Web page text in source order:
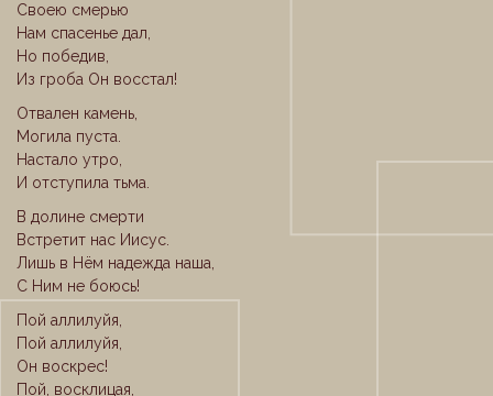
Своею смерью
Нам спасенье дал,
Но победив,
Из гроба Он восстал!
Отвален камень,
Могила пуста.
Настало утро,
И отступила тьма.
В долине смерти
Встретит нас Иисус.
Лишь в Нём надежда наша,
С Ним не боюсь!
Пой аллилуйя,
Пой аллилуйя,
Он воскрес!
Пой, восклицая,